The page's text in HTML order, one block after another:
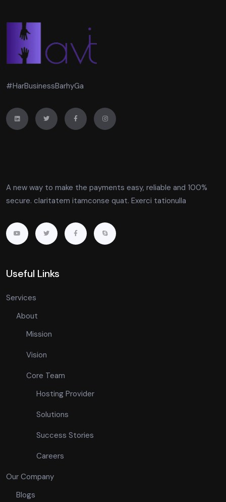
#HarBusinessBarhyGa
A new way to make the payments easy, reliable and 100%
secure. claritatem itamconse quat. Exerci tationulla
Useful Links
Services
About
Mission
Vision
Core Team
Hosting Provider
Solutions
Success Stories
Careers
Our Company
Blogs